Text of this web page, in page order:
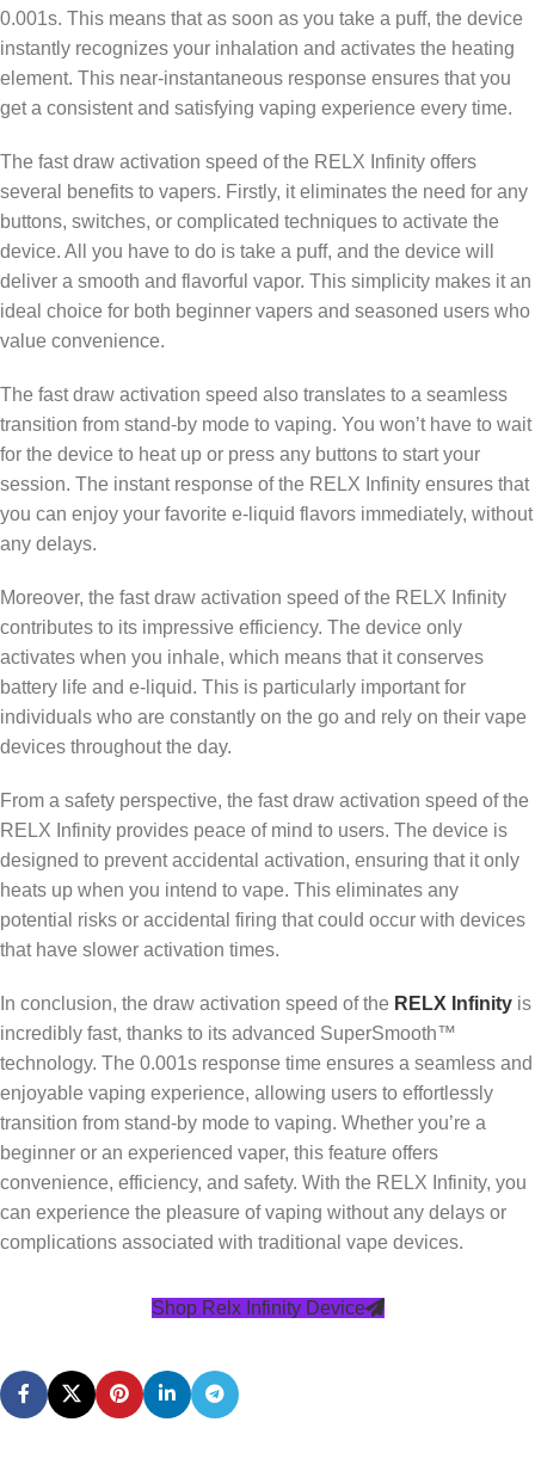
0.001s. This means that as soon as you take a puff, the device
instantly recognizes your inhalation and activates the heating
element. This near-instantaneous response ensures that you
get a consistent and satisfying vaping experience every time.
The fast draw activation speed of the RELX Infinity offers
several benefits to vapers. Firstly, it eliminates the need for any
buttons, switches, or complicated techniques to activate the
device. All you have to do is take a puff, and the device will
deliver a smooth and flavorful vapor. This simplicity makes it an
ideal choice for both beginner vapers and seasoned users who
value convenience.
The fast draw activation speed also translates to a seamless
transition from stand-by mode to vaping. You won’t have to wait
for the device to heat up or press any buttons to start your
session. The instant response of the RELX Infinity ensures that
you can enjoy your favorite e-liquid flavors immediately, without
any delays.
Moreover, the fast draw activation speed of the RELX Infinity
contributes to its impressive efficiency. The device only
activates when you inhale, which means that it conserves
battery life and e-liquid. This is particularly important for
individuals who are constantly on the go and rely on their vape
devices throughout the day.
From a safety perspective, the fast draw activation speed of the
RELX Infinity provides peace of mind to users. The device is
designed to prevent accidental activation, ensuring that it only
heats up when you intend to vape. This eliminates any
potential risks or accidental firing that could occur with devices
that have slower activation times.
In conclusion, the draw activation speed of the RELX Infinity is
incredibly fast, thanks to its advanced SuperSmooth™
technology. The 0.001s response time ensures a seamless and
enjoyable vaping experience, allowing users to effortlessly
transition from stand-by mode to vaping. Whether you’re a
beginner or an experienced vaper, this feature offers
convenience, efficiency, and safety. With the RELX Infinity, you
can experience the pleasure of vaping without any delays or
complications associated with traditional vape devices.
Shop Relx Infinity Device